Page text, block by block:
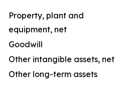
Property, plant and
equipment, net
Goodwill
Other intangible assets, net
Other long-term assets